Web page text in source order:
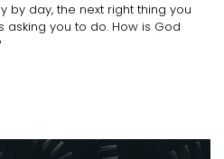
by day, the next right thing you
you to do. How is God